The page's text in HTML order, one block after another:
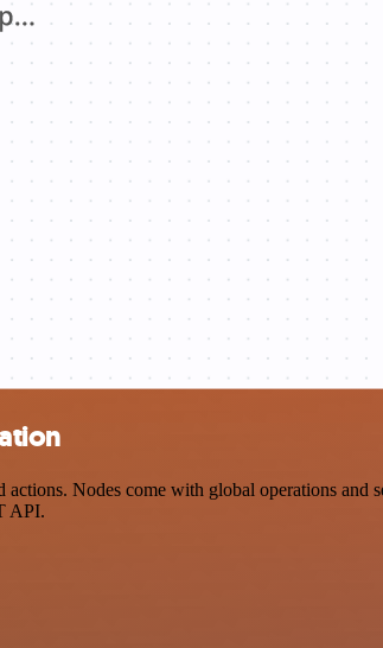
Nodes come with global operations and
API.